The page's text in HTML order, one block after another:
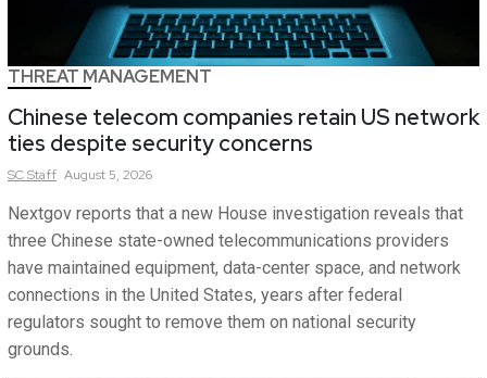
THREAT MANAGEMENT
Chinese telecom companies retain US network
ties despite security concerns
SCStaff August 5, 2026
Nextgov reports that a new House investigation reveals that
three Chinese state-owned telecommunications providers
have maintained equipment, data-center space, and network
connections in the United States, years after federal
regulators sought to remove them on national security
grounds.